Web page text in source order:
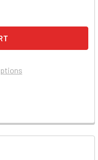
LOFT SPN20-7.5
OF LIFT-A-LOFT SPN20-